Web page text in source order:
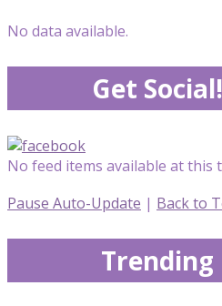
No data available.
Get Social!
No feed items available at this
Pause Auto-Update | Back to
Trending